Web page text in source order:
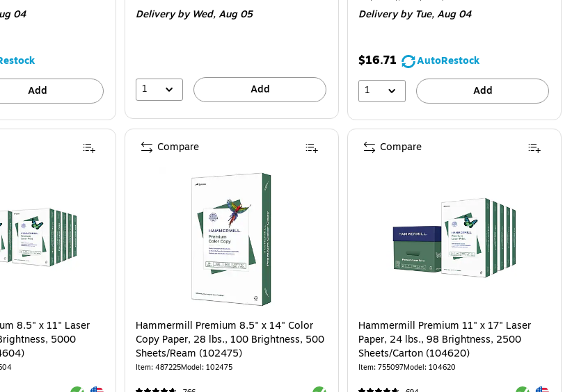
04
Add
Deliveryby Wed, Aug 05
1 Add
Deliveryby Tue, Aug 04
$16.71
AutoRestock
1
Add
8.5" x 11" Laser
5000
Hammermill Premium 8.5" x 14" Color
Copy Paper, 28 lbs., 100 Brightness, 500
Sheets/Ream (102475)
Item: 487225Model: 102475
Compare
Hammermill Premium 11" x 17" Laser
Paper, 24 lbs., 98 Brightness, 2500
Sheets/Carton (104620)
Item: 755097Model: 104620
Compare